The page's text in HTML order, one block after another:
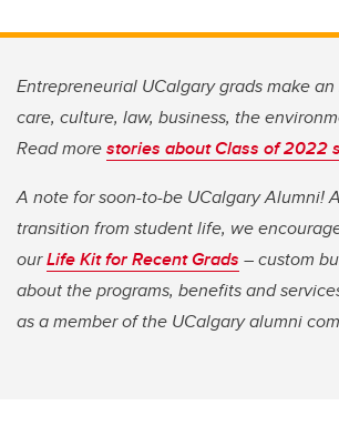
Entrepreneurial UCalgary grads make
care, culture, law, business, the
Read morestories about Class of 2022
A note for soon-to-be UCalgary Alumni!
transition from student life, we
ourLife Kit for Recent Grads – custom
about the programs, benefits and
as a member of the UCalgary alumni